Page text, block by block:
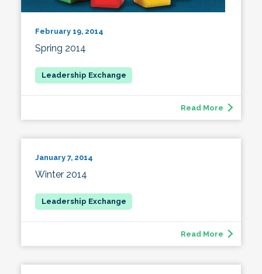
February 19, 2014
Spring 2014
Read More
January 7, 2014
Winter 2014
Read More